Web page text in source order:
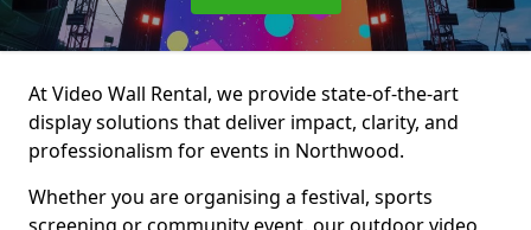
At Video Wall Rental, we provide state-of-the-art
display solutions that deliver impact, clarity, and
professionalism for events in Northwood.
Whether you are organising a festival, sports